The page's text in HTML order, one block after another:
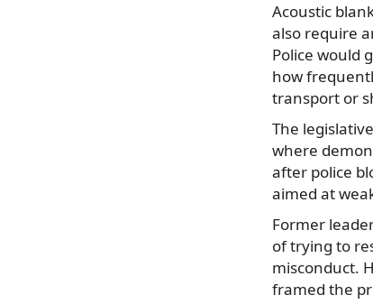
Acoustic
also require
Police would
how
transport or
The
where
after police
aimed at
Former
of trying to
misconduct.
framed the